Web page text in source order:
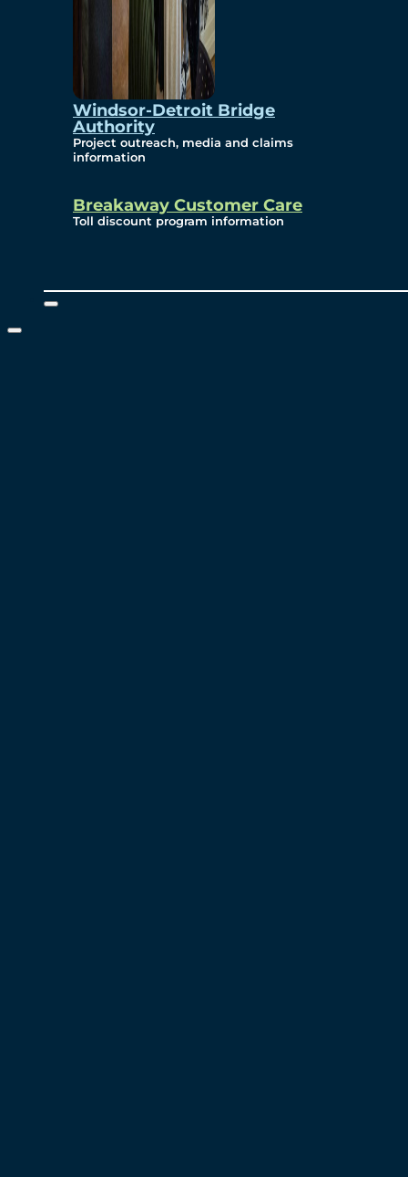
Windsor-Detroit Bridge
Authority
Project outreach, media and claims
information
Breakaway Customer Care
Toll discount program information